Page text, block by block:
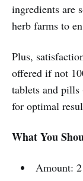
ingredients are
herb farms to
Plus,
offered if not
tablets and
for optimal
What You
Amount: